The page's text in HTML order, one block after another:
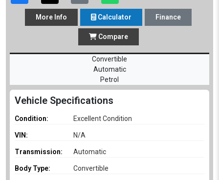
More Info Calculator Finance
Compare
Convertible
Automatic
Petrol
Vehicle Specifications
Condition: Excellent Condition
VIN: N/A
Transmission: Automatic
Body Type: Convertible